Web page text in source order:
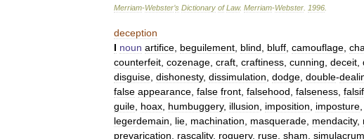
Merriam-Webster’s Dictionary of Law. Merriam-Webster 1996
deception
I noun artifice beguilement blind bluff camouflage
counterfeit cozenage craft craftiness cunning deceit
disguise dishonesty, dissimulation dodge double-
false appearance false front falsehood falseness
guile hoax humbuggery, illusion imposition imposture
legerdemain
lie machination masquerade mendacity,
prevarication
rascality, roguery, ruse sham simulacrum